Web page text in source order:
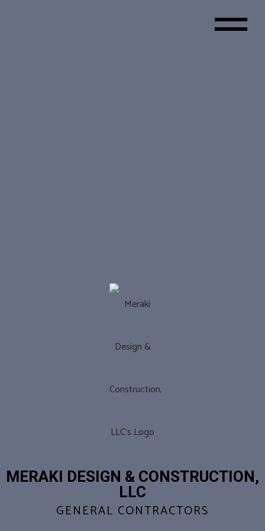
MERAKI DESIGN & CONSTRUCTION,
LLC
GENERAL CONTRACTORS